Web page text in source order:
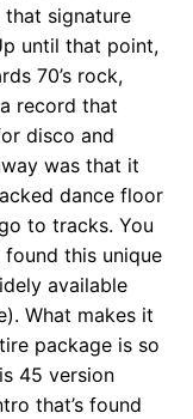
signature
until that point,
70’s rock,
record that
disco and
was that it
dance floor
to tracks. You
this unique
available
What makes it
package is so
45 version
that’s found